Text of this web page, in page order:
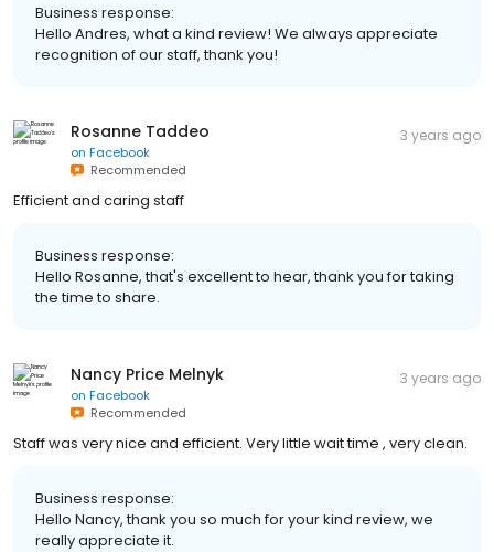
Business response:
Hello Andres, what a kind review! We always appreciate
recognition of our staff, thank you!
Rosanne Taddeo
on Facebook
Recommended
3 years ago
Efficient and caring staff
Business response:
Hello Rosanne, that's excellent to hear, thank you for taking
the time to share.
Nancy Price Melnyk
on Facebook
Recommended
3 years ago
Staff was very nice and efficient. Very little wait time , very clean.
Business response:
Hello Nancy, thank you so much for your kind review, we
really appreciate it.